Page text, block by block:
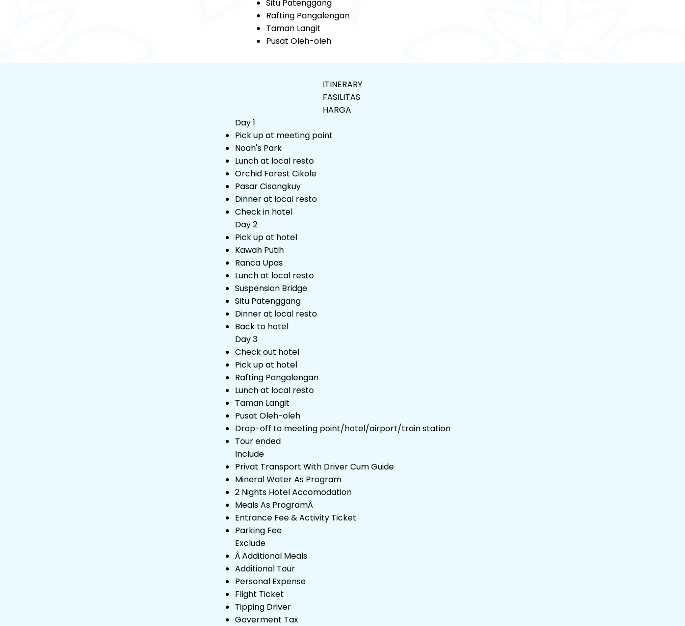
Situ Patenggang
Rafting Pangalengan
Taman Langit
Pusat Oleh-oleh
ITINERARY
FASILITAS
HARGA
Day 1
Pick up at meeting point
Noah's Park
Lunch at local resto
Orchid Forest Cikole
Pasar Cisangkuy
Dinner at local resto
Check in hotel
Day 2
Pick up at hotel
Kawah Putih
Ranca Upas
Lunch at local resto
Suspension Bridge
Situ Patenggang
Dinner at local resto
Back to hotel
Day 3
Check out hotel
Pick up at hotel
Rafting Pangalengan
Lunch at local resto
Taman Langit
Pusat Oleh-oleh
Drop-off to meeting point/hotel/airport/train station
Tour ended
Include
Privat Transport With Driver Cum Guide
Mineral Water As Program
2 Nights Hotel Accomodation
Meals As ProgramÂ
Entrance Fee & Activity Ticket
Parking Fee
Exclude
Â Additional Meals
Additional Tour
Personal Expense
Flight Ticket
Tipping Driver
Goverment Tax